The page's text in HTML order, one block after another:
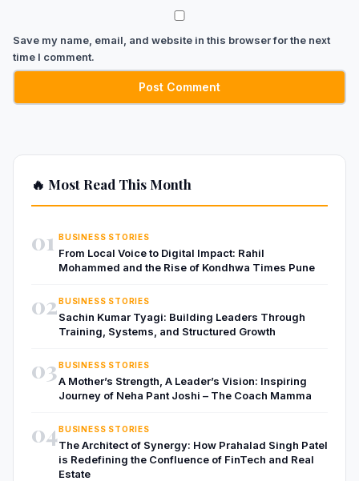
Save my name, email, and website in this browser for the next
time I comment.
🔥 Most Read This Month
01 BUSINESS STORIES
From Local Voice to Digital Impact: Rahil
Mohammed and the Rise of Kondhwa Times Pune
02BUSINESS STORIES
Sachin Kumar Tyagi: Building Leaders Through
Training, Systems, and Structured Growth
03BUSINESS STORIES
A Mother’s Strength, A Leader’s Vision: Inspiring
Journey of Neha Pant Joshi – The Coach Mamma
04BUSINESS STORIES
The Architect of Synergy: How Prahalad Singh Patel
is Redefining the Confluence of FinTech and Real
Estate